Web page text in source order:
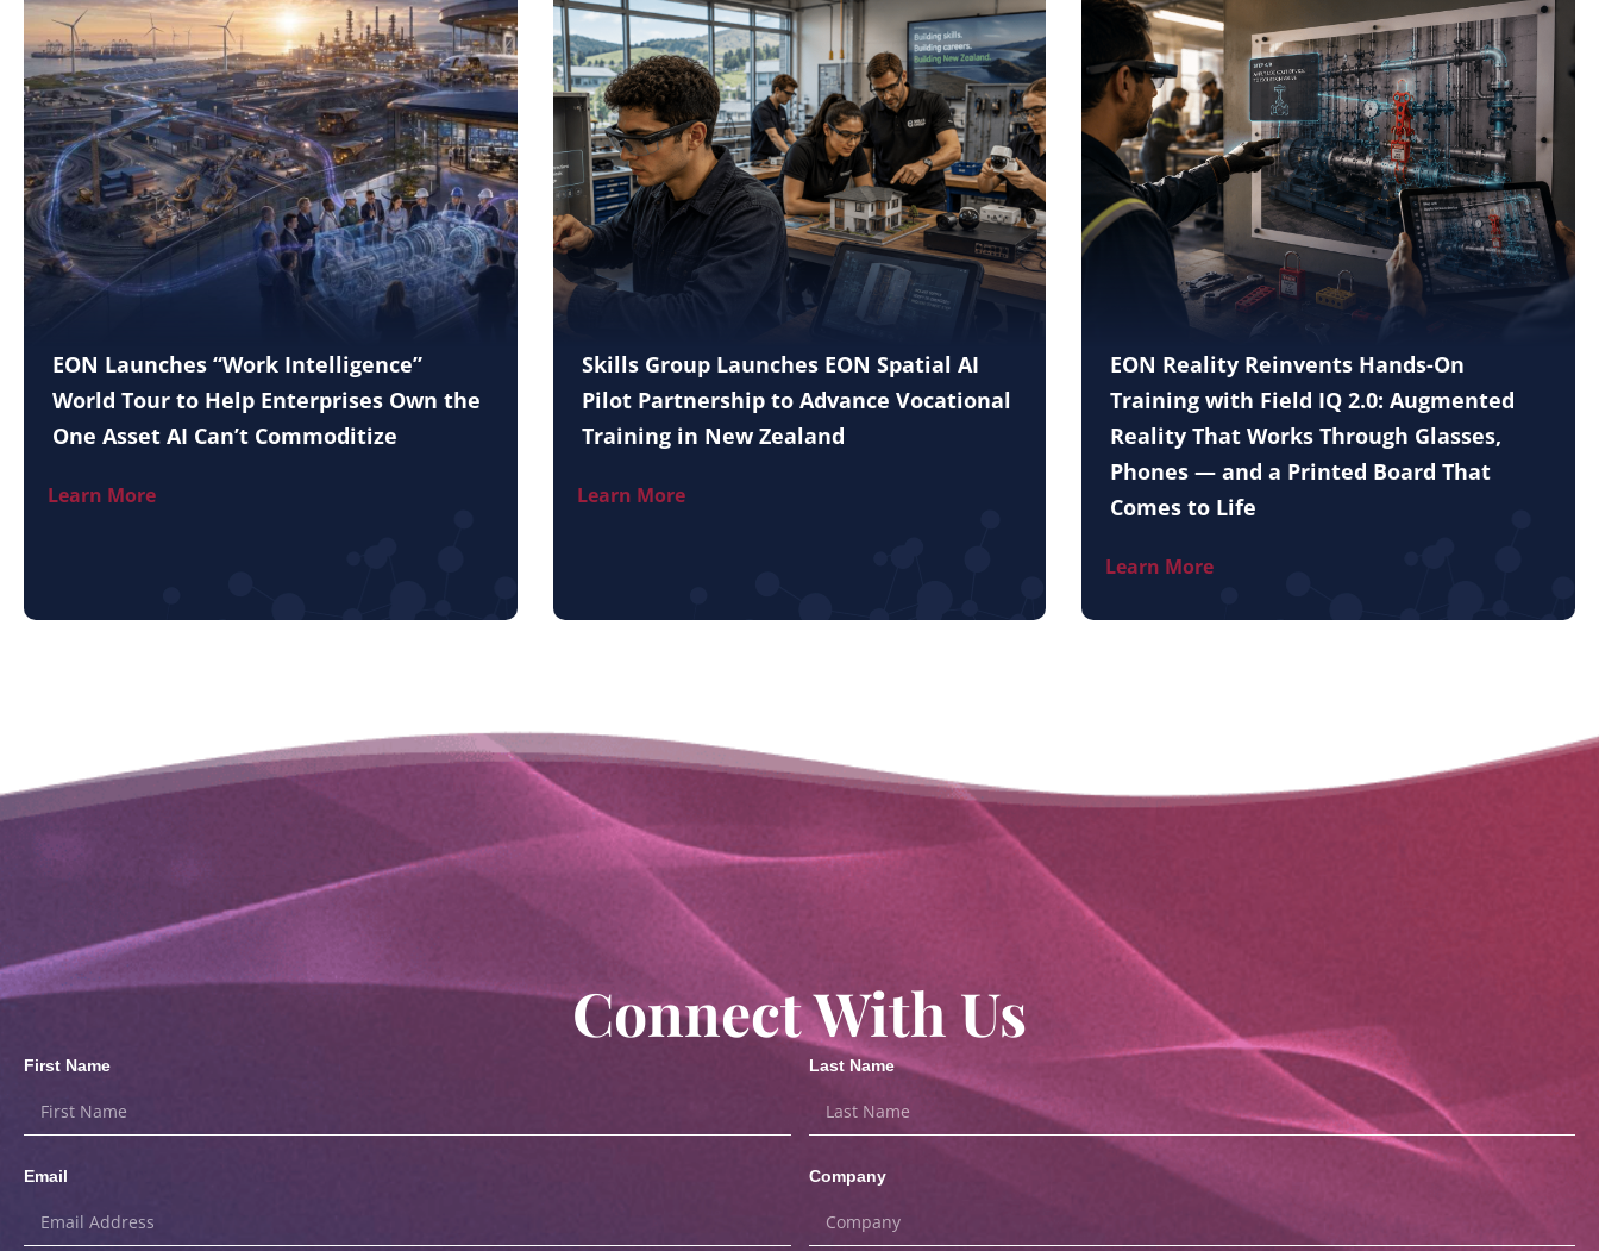
EON Launches “Work Intelligence”
World Tour to Help Enterprises Own the
One Asset AI Can’t Commoditize
Learn More
Skills Group Launches EON Spatial AI
Pilot Partnership to Advance Vocational
Training in New Zealand
Learn More
EON Reality Reinvents Hands-On
Training with Field IQ 2.0: Augmented
Reality That Works Through Glasses,
Phones — and a Printed Board That
Comes to Life
Learn More
Connect With Us
First Name Last Name
Email Company